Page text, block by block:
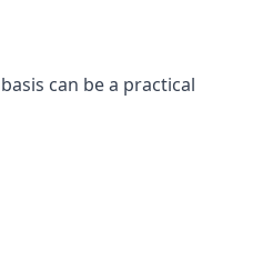
can be a practical